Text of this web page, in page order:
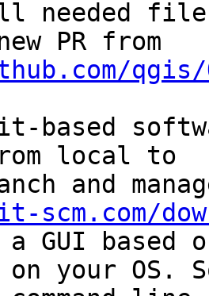
qgis/
based
local to
GUI based
your OS.